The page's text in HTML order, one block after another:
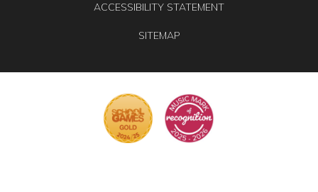
ACCESSIBILITY STATEMENT
SITEMAP